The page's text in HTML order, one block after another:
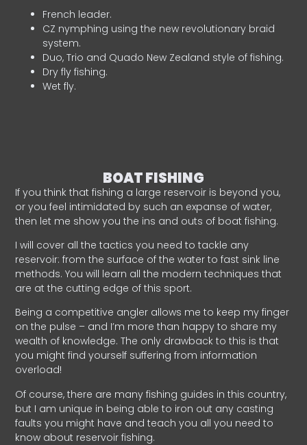
French leader.
CZ nymphing using the new revolutionary braid
system.
Duo, Trio and Quado New Zealand style of fishing.
Dry fly fishing.
Wet fly.
BOAT FISHING
If you think that fishing a large reservoir is beyond you,
or you feel intimidated by such an expanse of water,
then let me show you the ins and outs of boat fishing.
I will cover all the tactics you need to tackle any
reservoir: from the surface of the water to fast sink line
methods. You will learn all the modern techniques that
are at the cutting edge of this sport.
Being a competitive angler allows me to keep my finger
on the pulse – and I’m more than happy to share my
wealth of knowledge. The only drawback to this is that
you might find yourself suffering from information
overload!
Of course, there are many fishing guides in this country,
but I am unique in being able to iron out any casting
faults you might have and teach you all you need to
know about reservoir fishing.